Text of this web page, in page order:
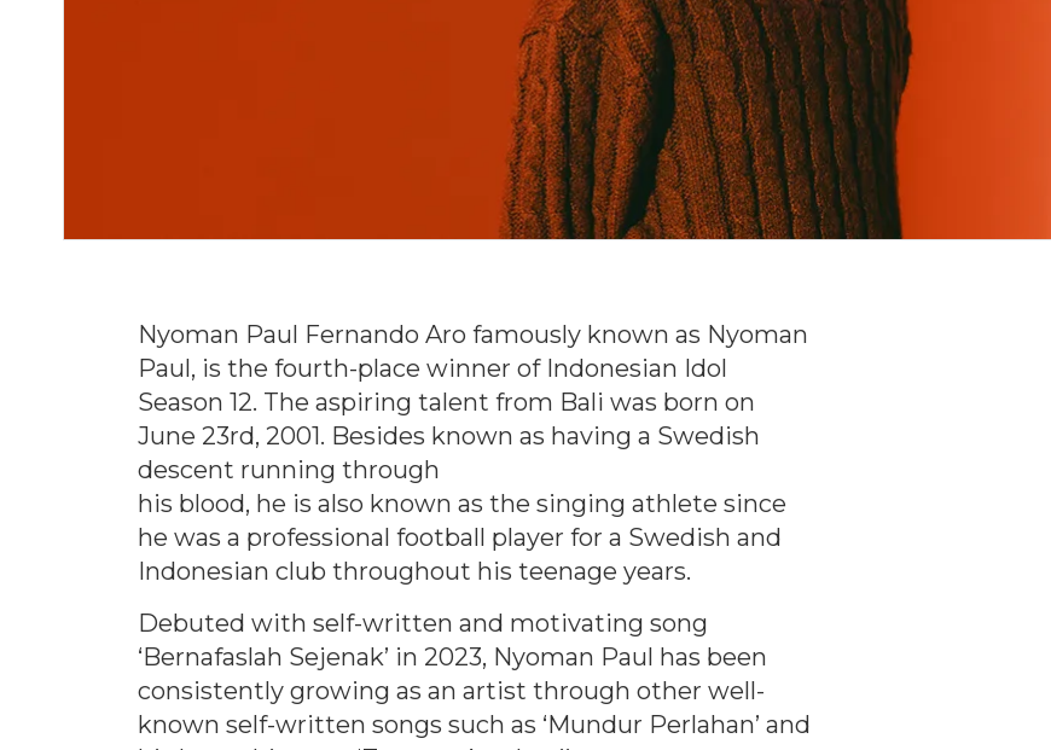
Nyoman Paul Fernando Aro famously known as Nyoman
Paul, is the fourth-place winner of Indonesian Idol
Season 12. The aspiring talent from Bali was born on
June 23rd, 2001. Besides known as having a Swedish
descent running through
his blood, he is also known as the singing athlete since
he was a professional football player for a Swedish and
Indonesian club throughout his teenage years.
Debuted with self-written and motivating song
‘Bernafaslah Sejenak’ in 2023, Nyoman Paul has been
consistently growing as an artist through other well-
known self-written songs such as ‘Mundur Perlahan’ and